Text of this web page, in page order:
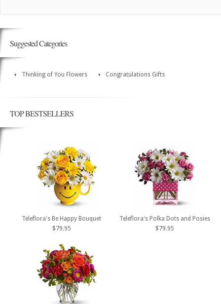
Suggested Categories
Thinking of You Flowers Congratulations Gifts
TOP BESTSELLERS
Teleflora's Be Happy Bouquet
$79.95
Teleflora's Polka Dots and Posies
$79.95